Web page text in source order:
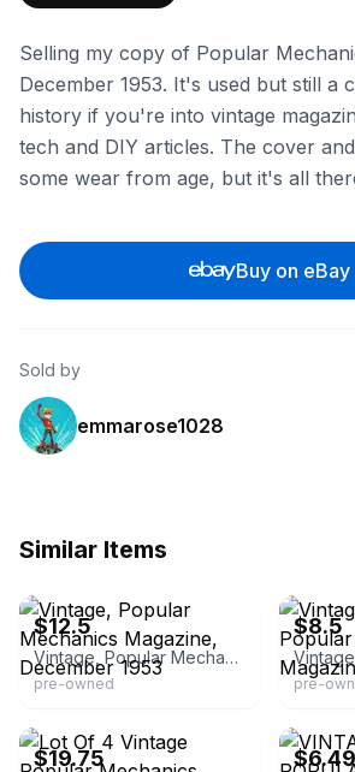
Selling my copy of Popular
December 1953. It's used but still a
history if you're into vintage
tech and DIY articles. The cover
some wear from age, but it's all
Buy on eBay
Sold by
emmarose1028
Similar Items
$12.5
Vintage, Popular Mechanics Magazine, December 1953
pre-owned
$8.5
pre-
$19.75 $6.49